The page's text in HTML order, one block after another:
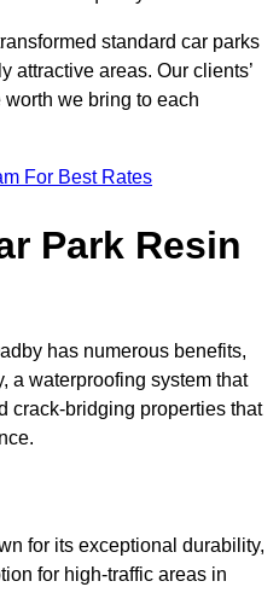
standard car parks
attractive areas. Our clients’
we bring to each
For Best Rates
Park Resin
has numerous benefits,
a waterproofing system that
crack-bridging properties that
for its exceptional durability,
for high-traffic areas in